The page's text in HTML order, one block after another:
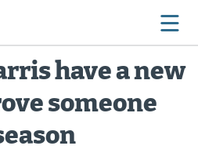
have a new
someone